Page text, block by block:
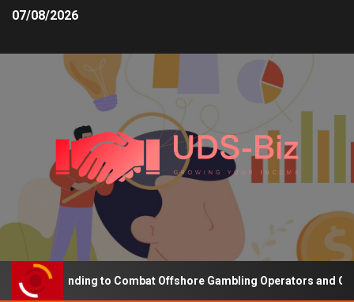
07/08/2026
Funding to Combat Offshore Gambling Operators and